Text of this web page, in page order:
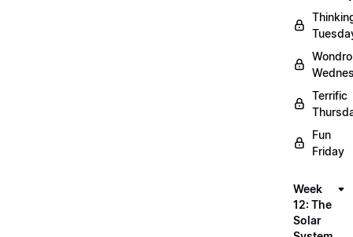
Terrific
Fun
Friday
Week
12: The
Solar